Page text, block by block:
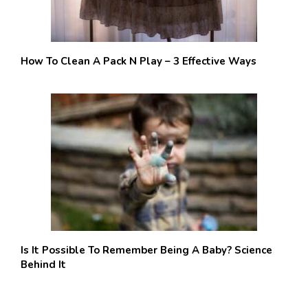
How To Clean A Pack N Play – 3 Effective Ways
Is It Possible To Remember Being A Baby? Science
Behind It